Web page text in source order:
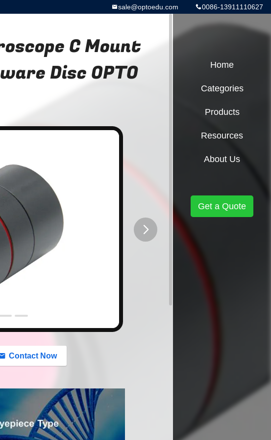
0086-13911110627
sale@optoedu.com
C Mount
Disc OPTO
Contact Now
Home
Categories
Products
Resources
About Us
Get a Quote